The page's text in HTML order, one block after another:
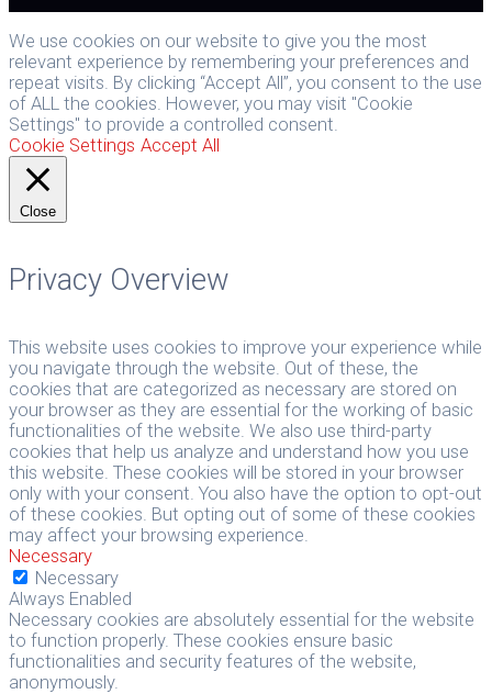
We use cookies on our website to give you the most
relevant experience by remembering your preferences and
repeat visits. By clicking “Accept All”, you consent to the use
of ALL the cookies. However, you may visit "Cookie
Settings" to provide a controlled consent.
Cookie Settings Accept All
Close
Privacy Overview
This website uses cookies to improve your experience while
you navigate through the website. Out of these, the
cookies that are categorized as necessary are stored on
your browser as they are essential for the working of basic
functionalities of the website. We also use third-party
cookies that help us analyze and understand how you use
this website. These cookies will be stored in your browser
only with your consent. You also have the option to opt-out
of these cookies. But opting out of some of these cookies
may affect your browsing experience.
Necessary
Necessary
Always Enabled
Necessary cookies are absolutely essential for the website
to function properly. These cookies ensure basic
functionalities and security features of the website,
anonymously.